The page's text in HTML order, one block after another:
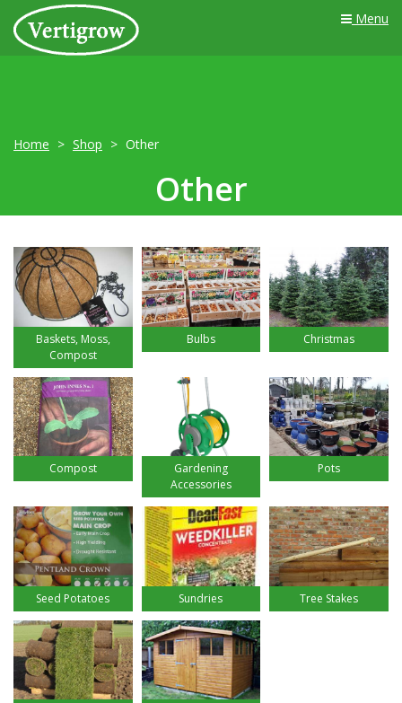
Menu
Home Shop Other
Other
Baskets, Moss,
Compost
Bulbs Christmas
Compost
Gardening
Accessories
Pots
Seed Potatoes Sundries Tree Stakes